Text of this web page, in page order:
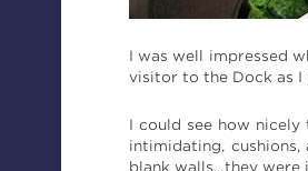
I was well impressed
visitor to the Dock as I
I could see how
intimidating,
blank walls…they were